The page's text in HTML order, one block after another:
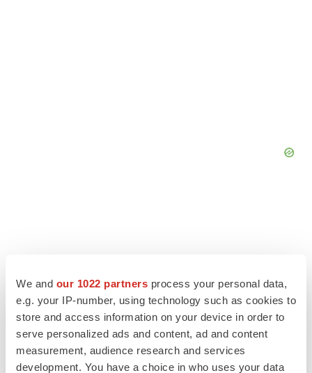
We and our 1022 partners process your personal data,
e.g. your IP-number, using technology such as cookies to
store and access information on your device in order to
serve personalized ads and content, ad and content
measurement, audience research and services
development. You have a choice in who uses your data